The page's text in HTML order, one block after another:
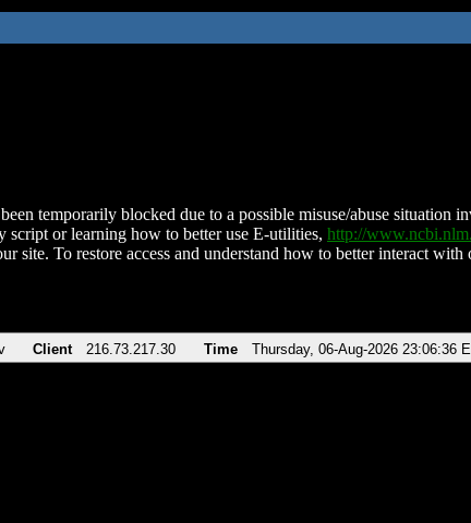
temporarily blocked due to a possible misuse/abuse situation
script or learning how to better use E-utilities, http://
site. To restore access and understand how to better interact
Client 216.73.217.30 Time Thursday, 06-Aug-2026 23:06:36